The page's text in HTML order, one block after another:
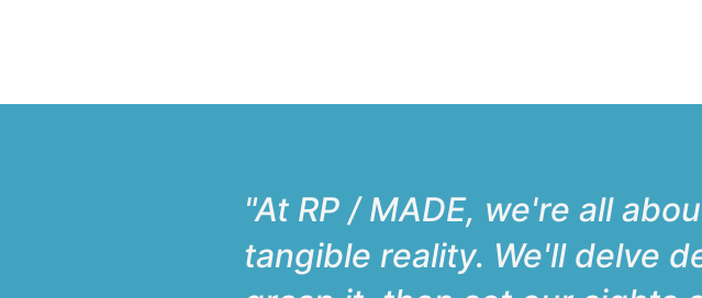
"At RP / MADE, we're all
tangible reality. We'll delve